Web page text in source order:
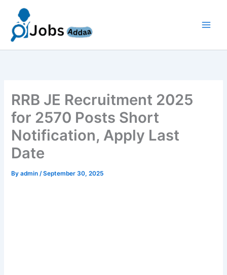
content
RRB JE Recruitment 2025
for 2570 Posts Short
Notification, Apply Last
Date
Byadmin/September 30, 2025